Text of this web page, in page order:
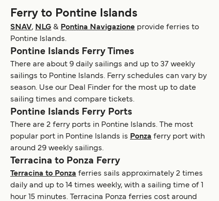
Ferry to Pontine Islands
SNAV, NLG & Pontina Navigazione provide ferries to
Pontine Islands.
Pontine Islands Ferry Times
There are about 9 daily sailings and up to 37 weekly
sailings to Pontine Islands. Ferry schedules can vary by
season. Use our Deal Finder for the most up to date
sailing times and compare tickets.
Pontine Islands Ferry Ports
There are 2 ferry ports in Pontine Islands. The most
popular port in Pontine Islands is Ponza ferry port with
around 29 weekly sailings.
Terracina to Ponza Ferry
Terracina to Ponza ferries sails approximately 2 times
daily and up to 14 times weekly, with a sailing time of 1
hour 15 minutes. Terracina Ponza ferries cost around